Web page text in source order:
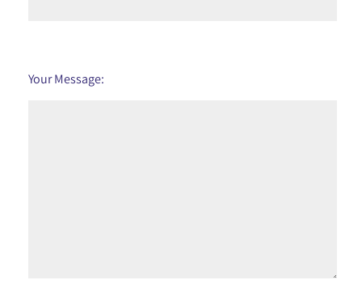
Your Message: